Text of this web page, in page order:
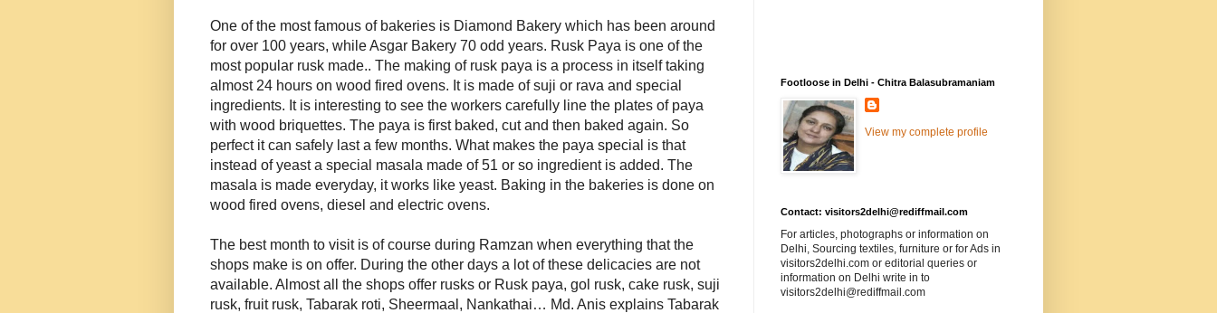
One of the most famous of bakeries is Diamond Bakery which has been around
for over 100 years, while Asgar Bakery 70 odd years. Rusk Paya is one of the
most popular rusk made.. The making of rusk paya is a process in itself taking
almost 24 hours on wood fired ovens. It is made of suji or rava and special
ingredients. It is interesting to see the workers carefully line the plates of paya
with wood briquettes. The paya is first baked, cut and then baked again. So
perfect it can safely last a few months. What makes the paya special is that
instead of yeast a special masala made of 51 or so ingredient is added. The
masala is made everyday, it works like yeast. Baking in the bakeries is done on
wood fired ovens, diesel and electric ovens.
The best month to visit is of course during Ramzan when everything that the
shops make is on offer. During the other days a lot of these delicacies are not
available. Almost all the shops offer rusks or Rusk paya, gol rusk, cake rusk, suji
rusk, fruit rusk, Tabarak roti, Sheermaal, Nankathai… Md. Anis explains Tabarak
Footloose in Delhi - Chitra Balasubramaniam
View my complete profile
Contact: visitors2delhi@rediffmail.com
For articles, photographs or information on
Delhi, Sourcing textiles, furniture or for Ads in
visitors2delhi.com or editorial queries or
information on Delhi write in to
visitors2delhi@rediffmail.com